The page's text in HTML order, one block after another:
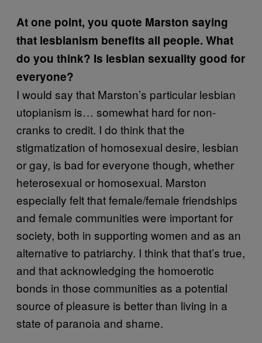
At one point, you quote Marston saying
that lesbianism benefits all people. What
do you think? Is lesbian sexuality good for
everyone?
I would say that Marston’s particular lesbian
utopianism is… somewhat hard for non-
cranks to credit. I do think that the
stigmatization of homosexual desire, lesbian
or gay, is bad for everyone though, whether
heterosexual or homosexual. Marston
especially felt that female/female friendships
and female communities were important for
society, both in supporting women and as an
alternative to patriarchy. I think that that’s true,
and that acknowledging the homoerotic
bonds in those communities as a potential
source of pleasure is better than living in a
state of paranoia and shame.